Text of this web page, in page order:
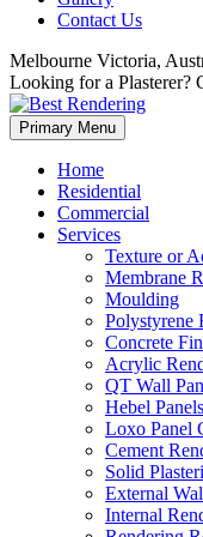
Contact Us
Melbourne Victoria,
Looking for a Plasterer?
Primary Menu Skip
to
Home
Residential
Commercial
Services
Texture or
Membrane
Moulding
Polystyrene
Concrete
Acrylic
QT Wall
Hebel
Loxo Panel
Cement
Solid
External
Internal